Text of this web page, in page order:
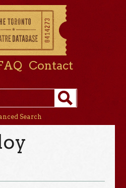
Contact
Search